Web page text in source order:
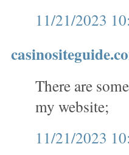
11/21/2023
There are
my website;
11/21/2023